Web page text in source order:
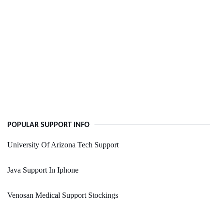
POPULAR SUPPORT INFO
University Of Arizona Tech Support
Java Support In Iphone
Venosan Medical Support Stockings